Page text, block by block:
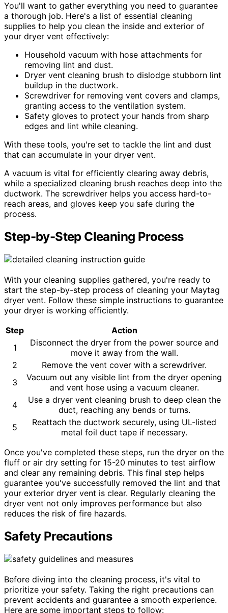
You'll want to gather everything you need to guarantee
a thorough job. Here's a list of essential cleaning
supplies to help you clean the inside and exterior of
your dryer vent effectively:
Household vacuum with hose attachments for
removing lint and dust.
Dryer vent cleaning brush to dislodge stubborn lint
buildup in the ductwork.
Screwdriver for removing vent covers and clamps,
granting access to the ventilation system.
Safety gloves to protect your hands from sharp
edges and lint while cleaning.
With these tools, you're set to tackle the lint and dust
that can accumulate in your dryer vent.
A vacuum is vital for efficiently clearing away debris,
while a specialized cleaning brush reaches deep into the
ductwork. The screwdriver helps you access hard-to-
reach areas, and gloves keep you safe during the
process.
Step-by-Step Cleaning Process
With your cleaning supplies gathered, you're ready to
start the step-by-step process of cleaning your Maytag
dryer vent. Follow these simple instructions to guarantee
your dryer is working efficiently.
Step
Action
1
Disconnect the dryer from the power source and
move it away from the wall.
2
Remove the vent cover with a screwdriver.
3
Vacuum out any visible lint from the dryer opening
and vent hose using a vacuum cleaner.
4
Use a dryer vent cleaning brush to deep clean the
duct, reaching any bends or turns.
5
Reattach the ductwork securely, using UL-listed
metal foil duct tape if necessary.
Once you've completed these steps, run the dryer on the
fluff or air dry setting for 15-20 minutes to test airflow
and clear any remaining debris. This final step helps
guarantee you've successfully removed the lint and that
your exterior dryer vent is clear. Regularly cleaning the
dryer vent not only improves performance but also
reduces the risk of fire hazards.
Safety Precautions
Before diving into the cleaning process, it's vital to
prioritize your safety. Taking the right precautions can
prevent accidents and guarantee a smooth experience.
Here are some important steps to follow: